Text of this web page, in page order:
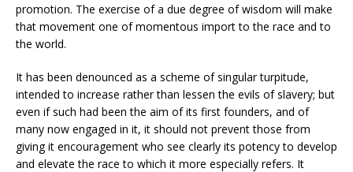
promotion. The exercise of a due degree of wisdom will make
that movement one of momentous import to the race and to
the world.
It has been denounced as a scheme of singular turpitude,
intended to increase rather than lessen the evils of slavery; but
even if such had been the aim of its first founders, and of
many now engaged in it, it should not prevent those from
giving it encouragement who see clearly its potency to develop
and elevate the race to which it more especially refers. It